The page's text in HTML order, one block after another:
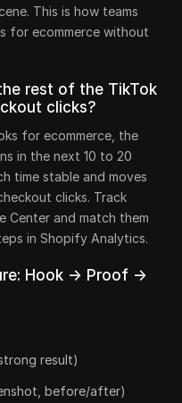
This is how teams
for ecommerce without
rest of the TikTok
clicks?
for ecommerce, the
in the next 10 to 20
time stable and moves
clicks. Track
Center and match them
in Shopify Analytics.
Hook -> Proof ->
result)
before/after)